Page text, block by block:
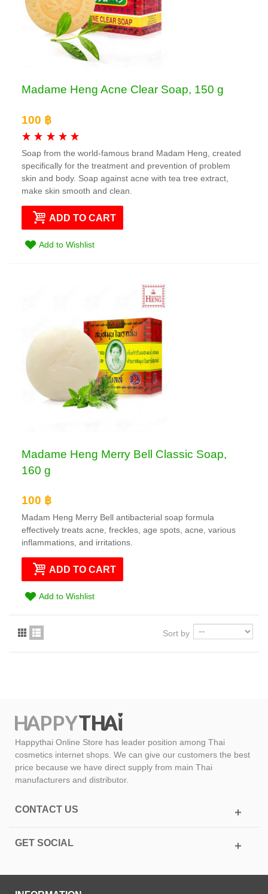
Madame Heng Acne Clear Soap, 150 g
100 ฿
Soap from the world-famous brand Madam Heng, created
specifically for the treatment and prevention of problem
skin and body. Soap against acne with tea tree extract,
make skin smooth and clean.
ADD TO CART
Add to Wishlist
Madame Heng Merry Bell Classic Soap,
160 g
100 ฿
Madam Heng Merry Bell antibacterial soap formula
effectively treats acne, freckles, age spots, acne, various
inflammations, and irritations.
ADD TO CART
Add to Wishlist
Sort by
Happythai Online Store has leader position among Thai
cosmetics internet shops. We can give our customers the best
price because we have direct supply from main Thai
manufacturers and distributor.
CONTACT US
GET SOCIAL